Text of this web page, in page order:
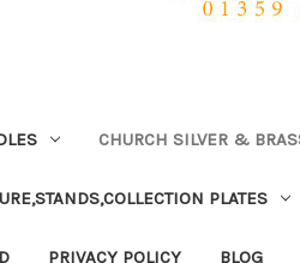
CHURCH SILVER &
PLATES
PRIVACY POLICY BLOG